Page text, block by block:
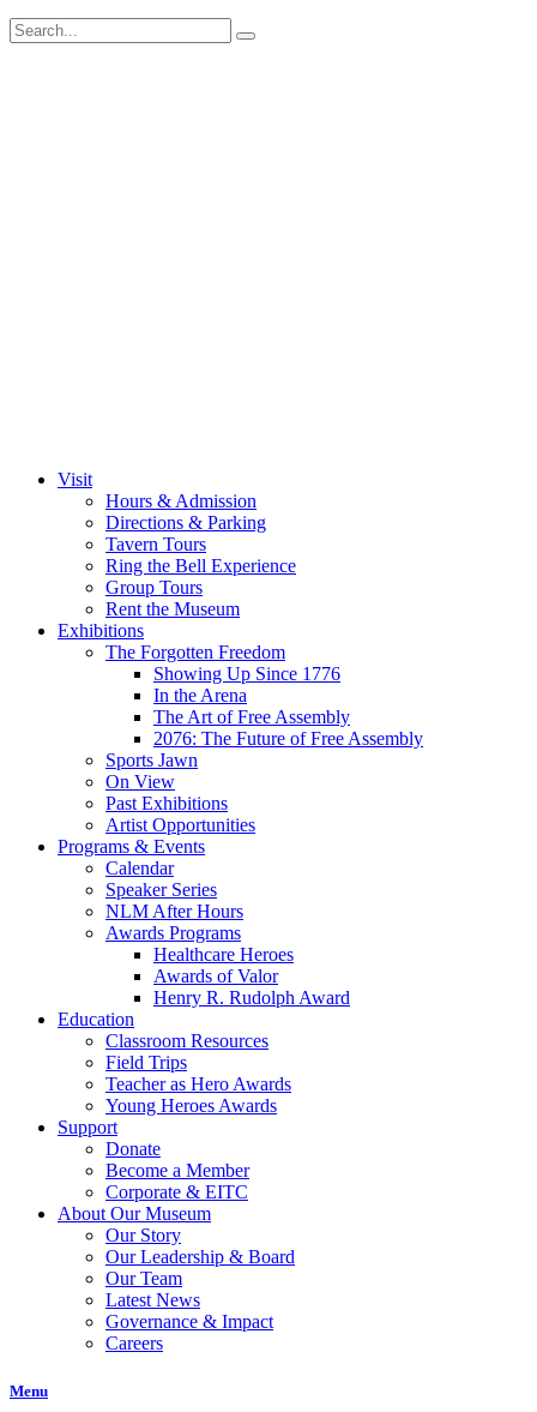
Search
for:
Visit
Hours & Admission
Directions & Parking
Tavern Tours
Ring the Bell Experience
Group Tours
Rent the Museum
Exhibitions
The Forgotten Freedom
Showing Up Since 1776
In the Arena
The Art of Free Assembly
2076: The Future of Free Assembly
Sports Jawn
On View
Past Exhibitions
Artist Opportunities
Programs & Events
Calendar
Speaker Series
NLM After Hours
Awards Programs
Healthcare Heroes
Awards of Valor
Henry R. Rudolph Award
Education
Classroom Resources
Field Trips
Teacher as Hero Awards
Young Heroes Awards
Support
Donate
Become a Member
Corporate & EITC
About Our Museum
Our Story
Our Leadership & Board
Our Team
Latest News
Governance & Impact
Careers
Menu